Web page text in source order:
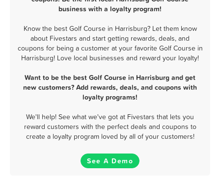
business with a loyalty program!
Know the best Golf Course in Harrisburg? Let them know
about Fivestars and start getting rewards, deals, and
coupons for being a customer at your favorite Golf Course in
Harrisburg! Love local businesses and reward your loyalty!
Want to be the best Golf Course in Harrisburg and get
new customers? Add rewards, deals, and coupons with
loyalty programs!
We'll help! See what we've got at Fivestars that lets you
reward customers with the perfect deals and coupons to
create a loyalty program loved by all of your customers!
See A Demo